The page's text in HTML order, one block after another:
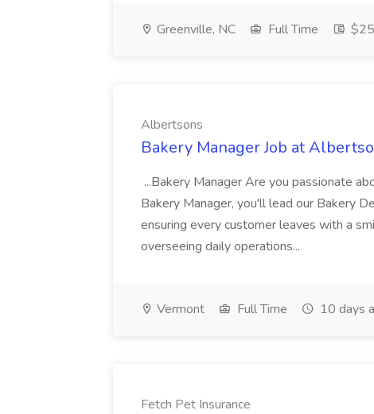
Greenville, NC Full Time
Albertsons
Bakery Manager Job at
...Bakery Manager Are you passionate
Bakery Manager, you'll lead our Bakery
ensuring every customer leaves with a
overseeing daily operations...
Vermont Full Time 10 days
Fetch Pet Insurance